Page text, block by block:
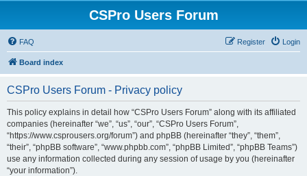
CSPro Users Forum
FAQ Login
Register
Board index
CSPro Users Forum - Privacy policy
This policy explains in detail how “CSPro Users Forum” along with its affiliated
companies (hereinafter “we”, “us”, “our”, “CSPro Users Forum”,
“https://www.csprousers.org/forum”) and phpBB (hereinafter “they”, “them”,
“their”, “phpBB software”, “www.phpbb.com”, “phpBB Limited”, “phpBB Teams”)
use any information collected during any session of usage by you (hereinafter
“your information”).